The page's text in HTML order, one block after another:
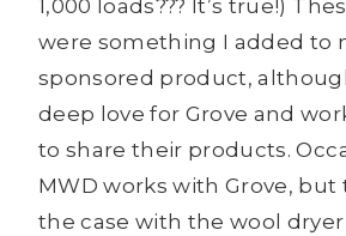
1,000 loads??? It’s true!)
were something I added to
sponsored product,
deep love for Grove and
to share their products.
MWD works with Grove, but
the case with the wool dryer